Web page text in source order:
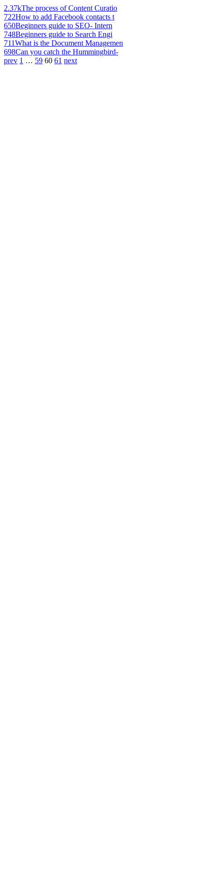
2.37kThe process of Content Curatio
722How to add Facebook contacts t
650Beginners guide to SEO- Intern
748Beginners guide to Search Engi
711What is the Document Managemen
698Can you catch the Hummingbird-
prev 1 … 59 60 61 next